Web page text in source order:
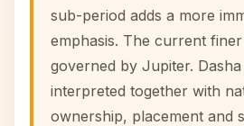
sub-period adds a more
emphasis. The current
governed by Jupiter.
interpreted together with
ownership, placement and